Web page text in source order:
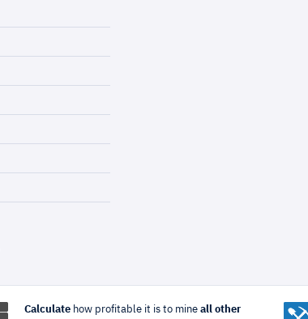
Calculatehow profitable it is to mine all other